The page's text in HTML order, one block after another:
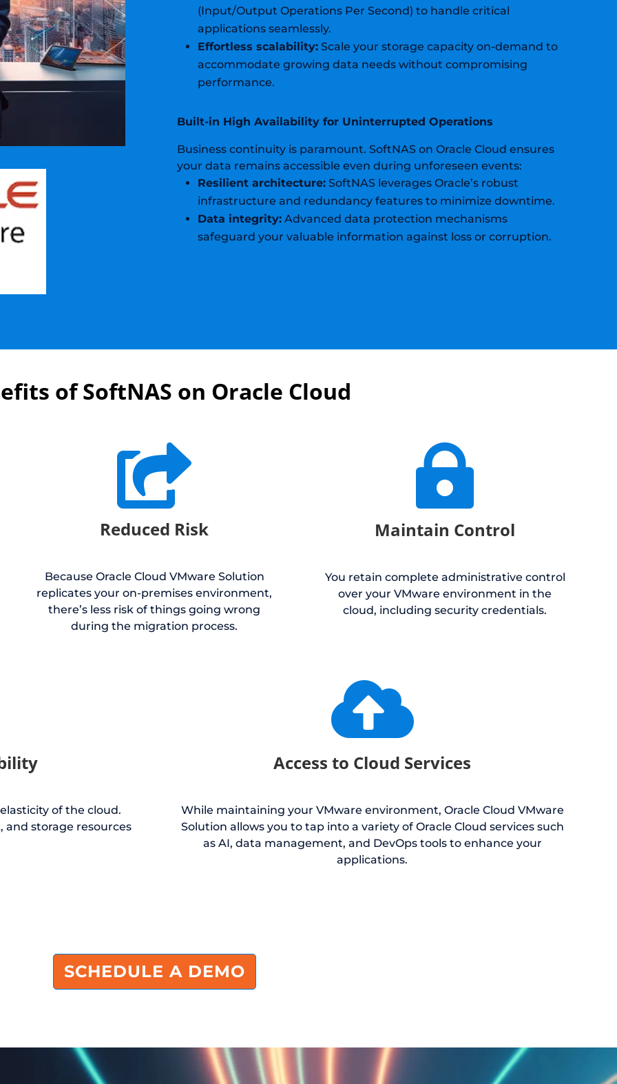
(Input/Output Operations Per Second) to handle critical
applications seamlessly.
Effortless scalability: Scale your storage capacity on-demand to
accommodate growing data needs without compromising
performance.
Built-in High Availability for Uninterrupted Operations
Business continuity is paramount. SoftNAS on Oracle Cloud ensures
your data remains accessible even during unforeseen events:
Resilient architecture: SoftNAS leverages Oracle’s robust
infrastructure and redundancy features to minimize downtime.
Data integrity: Advanced data protection mechanisms
safeguard your valuable information against loss or corruption.
of SoftNAS on Oracle Cloud

Reduced Risk
Because Oracle Cloud VMware Solution
replicates your on-premises environment,
there’s less risk of things going wrong
during the migration process.

Maintain Control
You retain complete administrative control
over your VMware environment in the
cloud, including security credentials.
of the cloud.
and storage resources

Access to Cloud Services
While maintaining your VMware environment, Oracle Cloud VMware
Solution allows you to tap into a variety of Oracle Cloud services such
as AI, data management, and DevOps tools to enhance your
applications.
SCHEDULE A DEMO